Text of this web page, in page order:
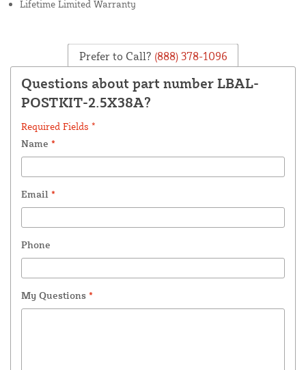
Lifetime Limited Warranty
Prefer to Call? (888) 378-1096
Questions about part number LBAL-
POSTKIT-2.5X38A?
Required Fields *
Name *
Email *
Phone
My Questions *